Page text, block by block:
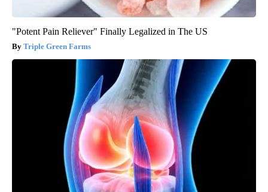
"Potent Pain Reliever" Finally Legalized in The US
Triple Green Farms